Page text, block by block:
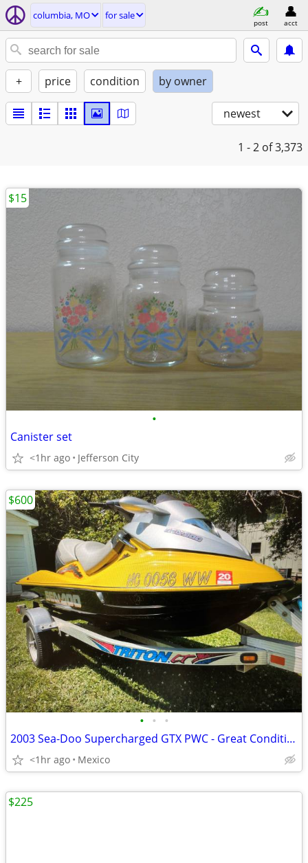
columbia, MO for sale
post acct
+ price condition by owner
newest
1 - 2 of 3,373
•
Canister set
<1hr ago Jefferson City
$15
• • •
2003 Sea-Doo Supercharged GTX PWC - Great Condition
<1hr ago Mexico
$600
$225